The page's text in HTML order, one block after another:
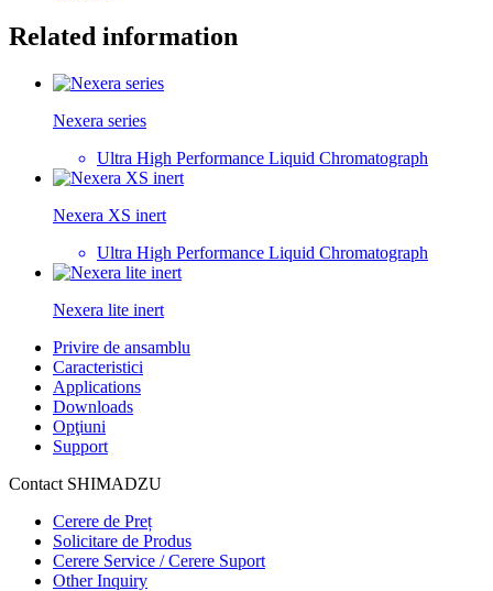
Related information
Nexera series
Ultra High Performance Liquid Chromatograph
Nexera XS inert
Ultra High Performance Liquid Chromatograph
Nexera lite inert
Privire de ansamblu
Caracteristici
Applications
Downloads
Opţiuni
Support
Contact SHIMADZU
Cerere de Preț
Solicitare de Produs
Cerere Service / Cerere Suport
Other Inquiry